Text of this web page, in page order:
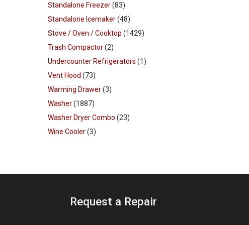
Standalone Freezer(83)
Standalone Icemaker(48)
Stove / Oven / Cooktop (1429)
Trash Compactor(2)
Undercounter Refrigerators (1)
Vent Hood (73)
Warming Drawer(3)
Washer(1887)
Washer Dryer Combo (23)
Wine Cooler(3)
Request a Repair